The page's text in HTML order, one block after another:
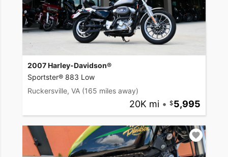
2007 Harley-Davidson®
Sportster® 883 Low
Ruckersville, VA (165 miles away)
20K mi • 5,995